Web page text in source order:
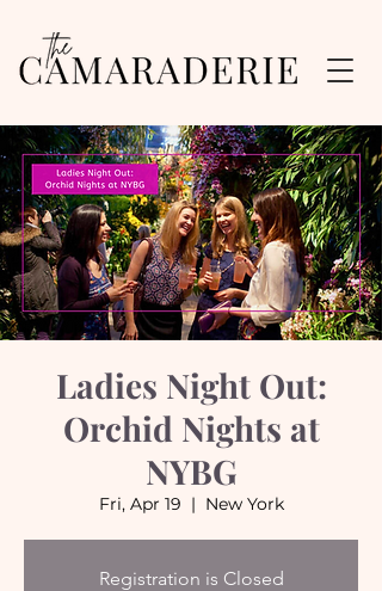
Ladies Night Out:
Orchid Nights at
NYBG
Fri, Apr 19
  |
New York
Registration is Closed